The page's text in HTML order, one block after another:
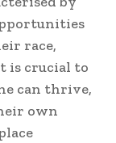
race,
is crucial to
can thrive,
own